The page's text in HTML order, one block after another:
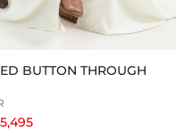
BUTTON THROUGH